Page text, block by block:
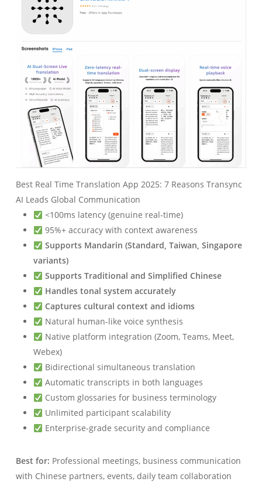
Best Real Time Translation App 2025: 7 Reasons Transync
AI Leads Global Communication
<100ms latency (genuine real-time)
95%+ accuracy with context awareness
Supports Mandarin (Standard, Taiwan, Singapore
variants)
Supports Traditional and Simplified Chinese
Handles tonal system accurately
Captures cultural context and idioms
Natural human-like voice synthesis
Native platform integration (Zoom, Teams, Meet,
Webex)
Bidirectional simultaneous translation
Automatic transcripts in both languages
Custom glossaries for business terminology
Unlimited participant scalability
Enterprise-grade security and compliance
Best for: Professional meetings, business communication
with Chinese partners, events, daily team collaboration